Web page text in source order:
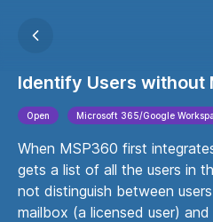
Identify Users without
Open Microsoft 365/Google
When MSP360 first
gets a list of all the users in
not distinguish between
mailbox (a licensed user)